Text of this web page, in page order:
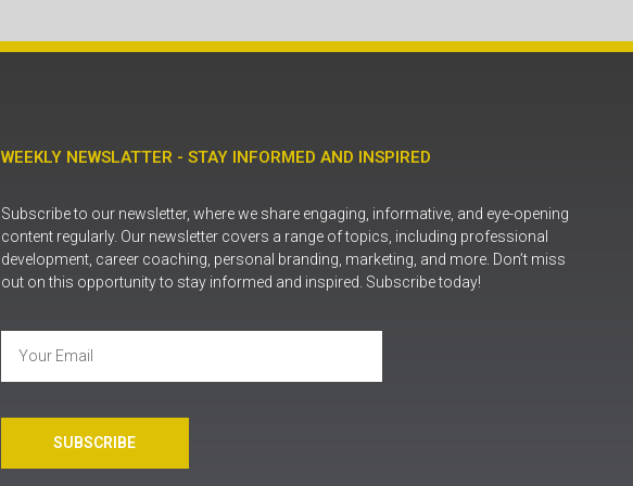
WEEKLY NEWSLATTER - STAY INFORMED AND INSPIRED
Subscribe to our newsletter, where we share engaging, informative, and eye-opening
content regularly. Our newsletter covers a range of topics, including professional
development, career coaching, personal branding, marketing, and more. Don’t miss
out on this opportunity to stay informed and inspired. Subscribe today!
SUBSCRIBE